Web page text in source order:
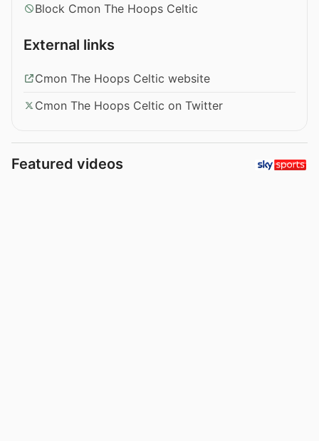
Block Cmon The Hoops Celtic
External links
Cmon The Hoops Celtic website
Cmon The Hoops Celtic on Twitter
Featured videos